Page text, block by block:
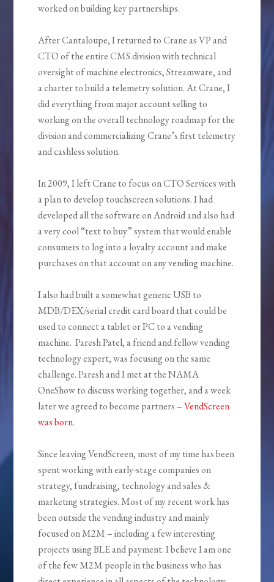
worked on building key partnerships.
After Cantaloupe, I returned to Crane as VP and
CTO of the entire CMS division with technical
oversight of machine electronics, Streamware, and
a charter to build a telemetry solution. At Crane, I
did everything from major account selling to
working on the overall technology roadmap for the
division and commercializing Crane’s first telemetry
and cashless solution.
In 2009, I left Crane to focus on CTO Services with
a plan to develop touchscreen solutions. I had
developed all the software on Android and also had
a very cool “text to buy” system that would enable
consumers to log into a loyalty account and make
purchases on that account on any vending machine.
I also had built a somewhat generic USB to
MDB/DEX/serial credit card board that could be
used to connect a tablet or PC to a vending
machine. Paresh Patel, a friend and fellow vending
technology expert, was focusing on the same
challenge. Paresh and I met at the NAMA
OneShow to discuss working together, and a week
later we agreed to become partners –VendScreen
was born.
Since leaving VendScreen, most of my time has been
spent working with early-stage companies on
strategy, fundraising, technology and sales &
marketing strategies. Most of my recent work has
been outside the vending industry and mainly
focused on M2M – including a few interesting
projects using BLE and payment. I believe I am one
of the few M2M people in the business who has